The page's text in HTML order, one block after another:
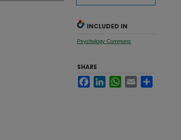
INCLUDED IN
Psychology Commons
SHARE
FacebookLinkedInWhatsApp
Email